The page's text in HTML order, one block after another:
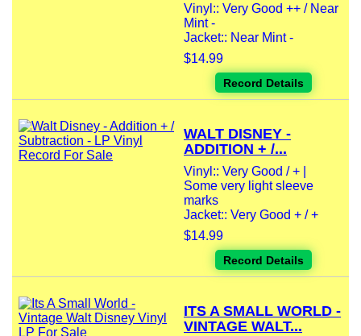
Vinyl:: Very Good ++ / Near
Mint -
Jacket:: Near Mint -
$14.99
Record Details
WALT DISNEY -
ADDITION + /...
Vinyl:: Very Good / + |
Some very light sleeve
marks
Jacket:: Very Good + / +
$14.99
Record Details
ITS A SMALL WORLD -
VINTAGE WALT...